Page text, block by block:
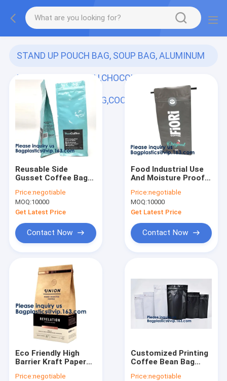
STAND UP POUCH BAG, SOUP BAG, ALUMINUM
METALLIZED POUCH,CHOCOLATE POUCH,
DOYPACK,LIQUOR BAG,COOLER
Reusable Side
Gusset Coffee Bag
Coffee Packing With
Valve,Aluminum Foil
Vacuum Packing Bag,
Zipper
Price:negotiable
MOQ:10000
Get Latest Price
Contact Now
Food Industrial Use
And Moisture Proof
Zipper Kraft Paper
Food Packaging Bags
Doypack Pouch bags
Price:negotiable
MOQ:10000
Get Latest Price
Contact Now
Eco Friendly High
Barrier Kraft Paper
Valve,Flat Bottom
Price:negotiable
Customized Printing
Coffee Bean Bag
Gusset Quad Seal
Price:negotiable